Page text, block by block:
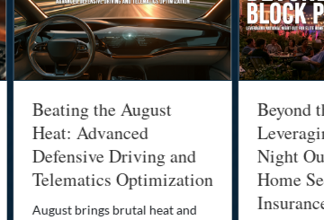
Beating the August
Heat: Advanced
Defensive Driving and
Telematics Optimization
August brings brutal heat and
Beyond
Night
Home